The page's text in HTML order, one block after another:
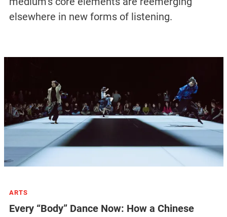
elsewhere in new forms of listening.
ARTS
Every “Body” Dance Now: How a Chinese